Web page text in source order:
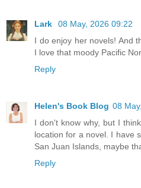
Lark
08 May, 2026 09:22
I do enjoy her novels! And
I love that moody Pacific
Reply
Helen's Book Blog 08
I don't know why, but I
location for a novel. I have
San Juan Islands, maybe
Reply